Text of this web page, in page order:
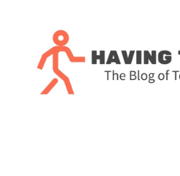
navigation
content
sidebar